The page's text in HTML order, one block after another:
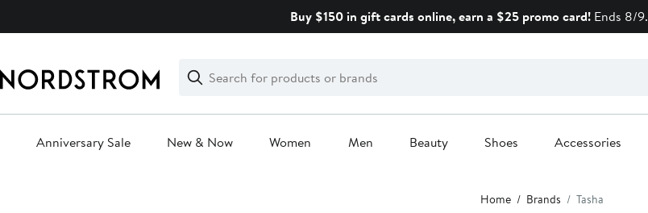
Buy $150 in gift cards online, earn a $25 promo card! Ends 8/9.
Search
Clear
Clear
Search
Anniversary Sale New & Now Women Men Beauty Shoes Accessories
Home Brands Tasha